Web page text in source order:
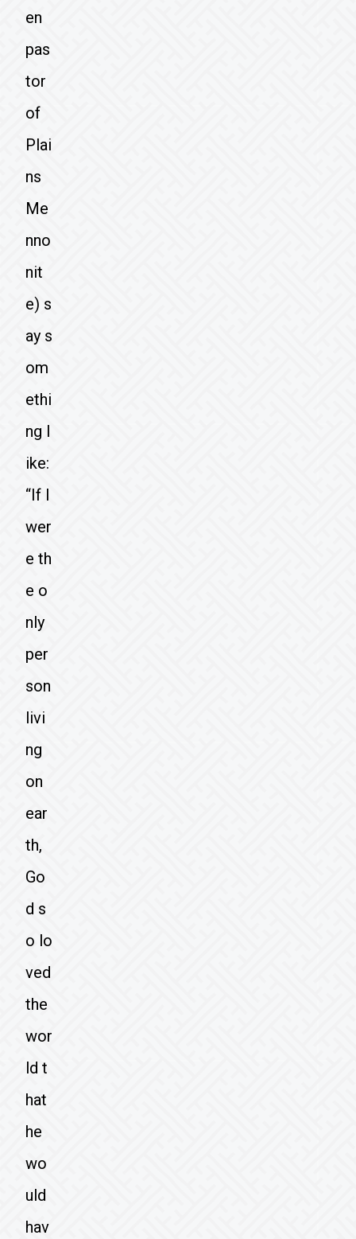
en
pas
tor
of
Plai
ns
Me
nno
nit
e) s
ay s
om
ethi
ng l
ike:
“If I
wer
e th
e o
nly
per
son
livi
ng
on
ear
th,
Go
d s
o lo
ved
the
wor
ld t
hat
he
wo
uld
hav